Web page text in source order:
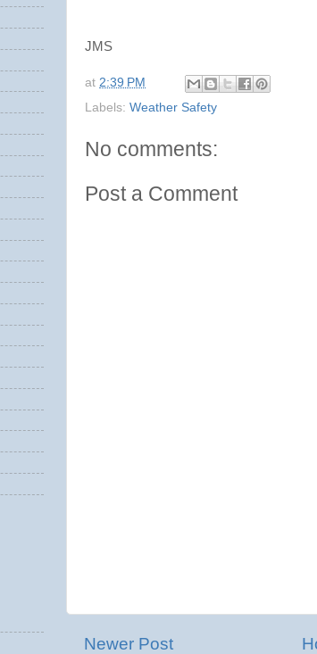
JMS
at 2:39 PM
Labels: Weather Safety
No comments:
Post a Comment
Newer Post